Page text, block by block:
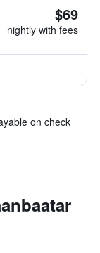
$69
nightly with fees
on check